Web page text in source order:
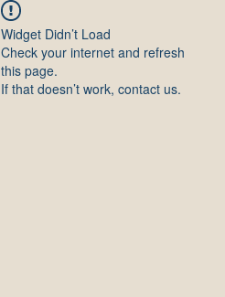
Widget Didn’t Load
Check your internet and refresh
this page.
If that doesn’t work, contact us.